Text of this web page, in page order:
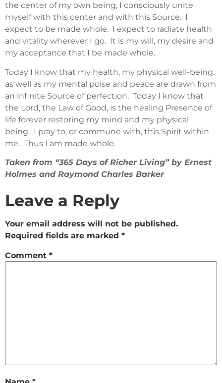
the center of my own being, I consciously unite
myself with this center and with this Source. I
expect to be made whole. I expect to radiate health
and vitality wherever I go. It is my will, my desire and
my acceptance that I be made whole.
Today I know that my health, my physical well-being,
as well as my mental poise and peace are drawn from
an infinite Source of perfection. Today I know that
the Lord, the Law of Good, is the healing Presence of
life forever restoring my mind and my physical
being. I pray to, or commune with, this Spirit within
me. Thus I am made whole.
Taken from “365 Days of Richer Living” by Ernest
Holmes and Raymond Charles Barker
Leave a Reply
Your email address will not be published.
Required fields are marked *
Comment *